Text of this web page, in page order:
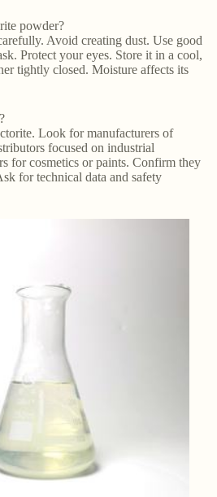
powder?
Avoid creating dust. Use good
Protect your eyes. Store it in a cool,
tightly closed. Moisture affects its
Look for manufacturers of
focused on industrial
for cosmetics or paints. Confirm they
for technical data and safety